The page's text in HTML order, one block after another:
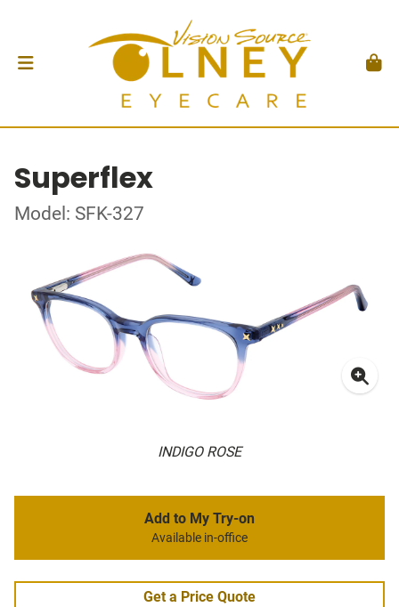
Superflex
Model: SFK-327
INDIGO ROSE
Add to My Try-on
Available in-office
Get a Price Quote